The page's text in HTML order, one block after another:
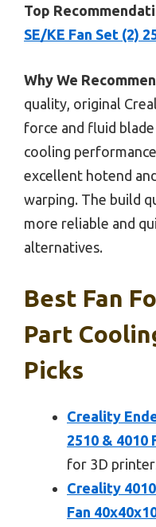
Top
SE/KE Fan Set (2)
Why We
quality, original
force and fluid
cooling
excellent hotend
warping. The build
more reliable and
alternatives.
Best Fan
Part
Picks
Creality
2510 & 4010
for 3D
Creality
Fan